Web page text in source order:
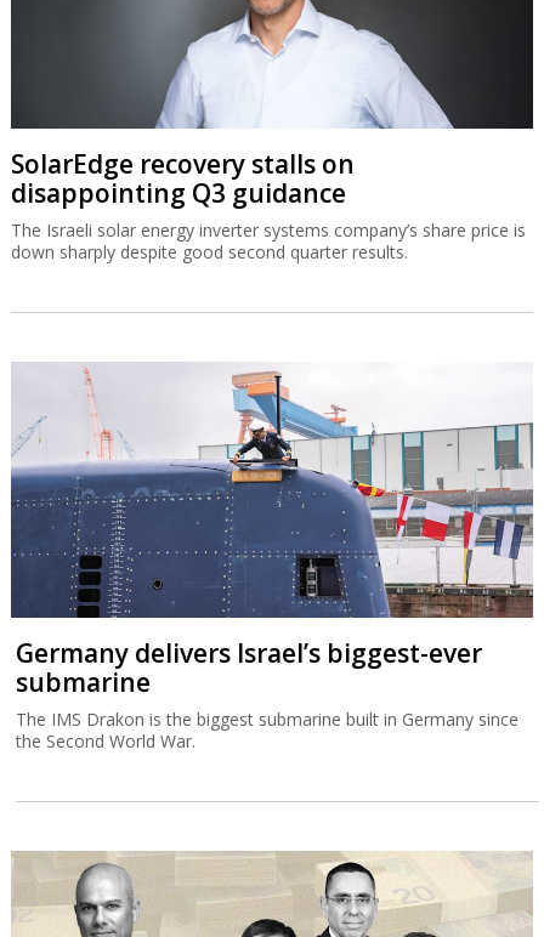
SolarEdge recovery stalls on
disappointing Q3 guidance
The Israeli solar energy inverter systems company’s share price is
down sharply despite good second quarter results.
Germany delivers Israel’s biggest-ever
submarine
The IMS Drakon is the biggest submarine built in Germany since
the Second World War.